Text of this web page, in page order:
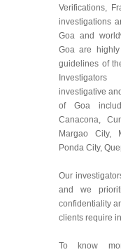
Verifications,
investigations
Goa and
Goa are
guidelines of
investigative
of Goa
Canacona,
Margao City,
Ponda City,
Our
and we
confidentiality
clients require
To know